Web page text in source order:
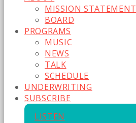
MISSION STATEMENT
BOARD
PROGRAMS
MUSIC
NEWS
TALK
SCHEDULE
UNDERWRITING
SUBSCRIBE
LISTEN